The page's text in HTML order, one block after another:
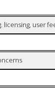
licensing, user